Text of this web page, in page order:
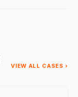
VIEW ALL CASES ›